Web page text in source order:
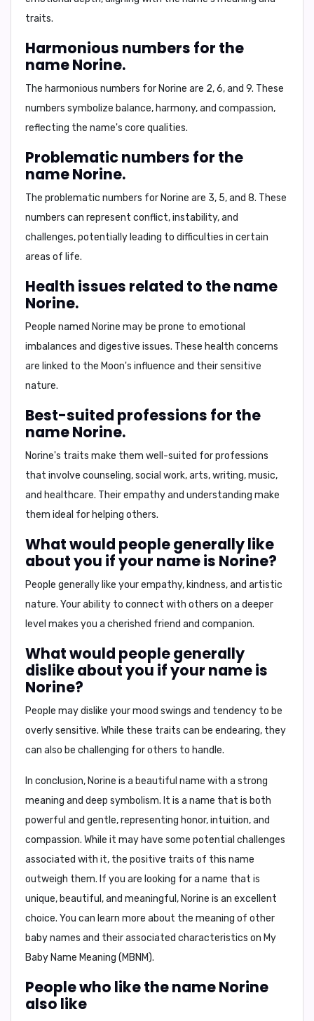
traits.
Harmonious numbers for the
name Norine.
The harmonious numbers for Norine are 2, 6, and 9. These
numbers symbolize balance, harmony, and compassion,
reflecting the name's core qualities.
Problematic numbers for the
name Norine.
The problematic numbers for Norine are 3, 5, and 8. These
numbers can represent conflict, instability, and
challenges, potentially leading to difficulties in certain
areas of life.
Health issues related to the name
Norine.
People named Norine may be prone to emotional
imbalances and digestive issues. These health concerns
are linked to the Moon's influence and their sensitive
nature.
Best-suited professions for the
name Norine.
Norine's traits make them well-suited for professions
that involve counseling,social work,arts,writing,music,
and healthcare. Their empathy and understanding make
them ideal for helping others.
What would people generally like
about you if your name is Norine?
People generally like yourempathy, kindness, and artistic
nature. Your ability to connect with others on a deeper
level makes you a cherished friend and companion.
What would people generally
dislike about you if your name is
Norine?
People may dislike yourmood swings and tendency to be
overly sensitive. While these traits can be endearing, they
can also be challenging for others to handle.
In conclusion, Norine is a beautiful name with a strong
meaning and deep symbolism. It is a name that is both
powerful and gentle, representing honor, intuition, and
compassion. While it may have some potential challenges
associated with it, the positive traits of this name
outweigh them. If you are looking for a name that is
unique, beautiful, and meaningful, Norine is an excellent
choice. You can learn more about the meaning of other
baby names and their associated characteristics on My
Baby Name Meaning (MBNM).
People who like the name Norine
also like